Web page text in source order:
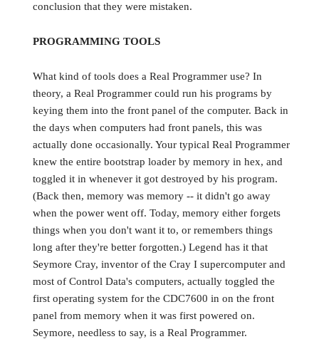
conclusion that they were mistaken.
PROGRAMMING TOOLS
What kind of tools does a Real Programmer use? In
theory, a Real Programmer could run his programs by
keying them into the front panel of the computer. Back in
the days when computers had front panels, this was
actually done occasionally. Your typical Real Programmer
knew the entire bootstrap loader by memory in hex, and
toggled it in whenever it got destroyed by his program.
(Back then, memory was memory -- it didn't go away
when the power went off. Today, memory either forgets
things when you don't want it to, or remembers things
long after they're better forgotten.) Legend has it that
Seymore Cray, inventor of the Cray I supercomputer and
most of Control Data's computers, actually toggled the
first operating system for the CDC7600 in on the front
panel from memory when it was first powered on.
Seymore, needless to say, is a Real Programmer.